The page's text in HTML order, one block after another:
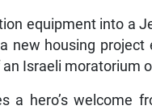
equipment into a
new housing
Israeli moratorium
a hero’s welcome